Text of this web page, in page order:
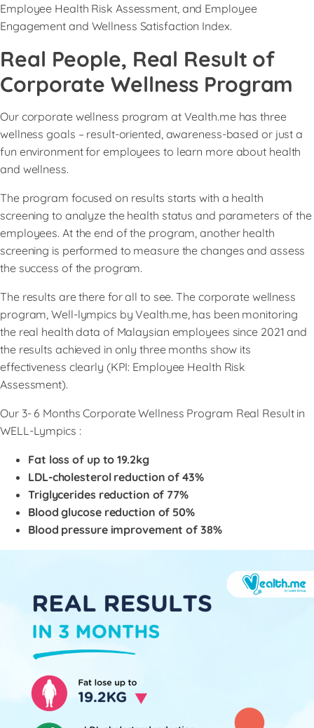
Employee Health Risk Assessment, and Employee
Engagement and Wellness Satisfaction Index.
Real People, Real Result of
Corporate Wellness Program
Our corporate wellness program at Vealth.me has three
wellness goals – result-oriented, awareness-based or just a
fun environment for employees to learn more about health
and wellness.
The program focused on results starts with a health
screening to analyze the health status and parameters of the
employees. At the end of the program, another health
screening is performed to measure the changes and assess
the success of the program.
The results are there for all to see. The corporate wellness
program, Well-lympics by Vealth.me, has been monitoring
the real health data of Malaysian employees since 2021 and
the results achieved in only three months show its
effectiveness clearly (KPI: Employee Health Risk
Assessment).
Our 3- 6 Months Corporate Wellness Program Real Result in
WELL-Lympics :
Fat loss of up to 19.2kg
LDL-cholesterol reduction of 43%
Triglycerides reduction of 77%
Blood glucose reduction of 50%
Blood pressure improvement of 38%